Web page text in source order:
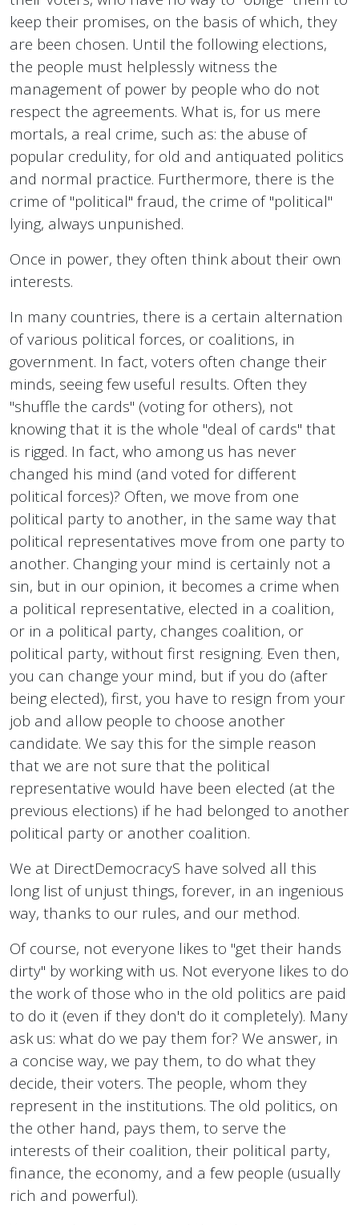
keep their promises, on the basis of which, they
are been chosen. Until the following elections,
the people must helplessly witness the
management of power by people who do not
respect the agreements. What is, for us mere
mortals, a real crime, such as: the abuse of
popular credulity, for old and antiquated politics
and normal practice. Furthermore, there is the
crime of "political" fraud, the crime of "political"
lying, always unpunished.
Once in power, they often think about their own
interests.
In many countries, there is a certain alternation
of various political forces, or coalitions, in
government. In fact, voters often change their
minds, seeing few useful results. Often they
"shuffle the cards" (voting for others), not
knowing that it is the whole "deal of cards" that
is rigged. In fact, who among us has never
changed his mind (and voted for different
political forces)? Often, we move from one
political party to another, in the same way that
political representatives move from one party to
another. Changing your mind is certainly not a
sin, but in our opinion, it becomes a crime when
a political representative, elected in a coalition,
or in a political party, changes coalition, or
political party, without first resigning. Even then,
you can change your mind, but if you do (after
being elected), first, you have to resign from your
job and allow people to choose another
candidate. We say this for the simple reason
that we are not sure that the political
representative would have been elected (at the
previous elections) if he had belonged to another
political party or another coalition.
We at DirectDemocracyS have solved all this
long list of unjust things, forever, in an ingenious
way, thanks to our rules, and our method.
Of course, not everyone likes to "get their hands
dirty" by working with us. Not everyone likes to do
the work of those who in the old politics are paid
to do it (even if they don't do it completely). Many
ask us: what do we pay them for? We answer, in
a concise way, we pay them, to do what they
decide, their voters. The people, whom they
represent in the institutions. The old politics, on
the other hand, pays them, to serve the
interests of their coalition, their political party,
finance, the economy, and a few people (usually
rich and powerful).